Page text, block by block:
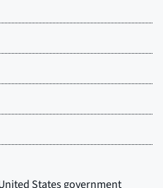
States government